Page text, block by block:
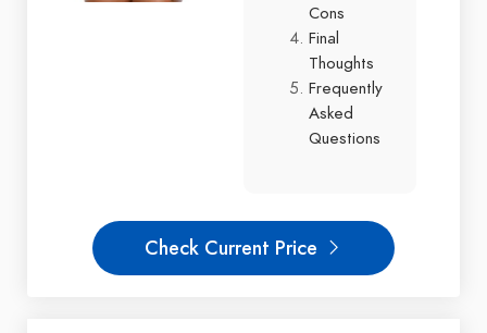
Cons
Final
Thoughts
Frequently
Asked
Questions
Check Current Price